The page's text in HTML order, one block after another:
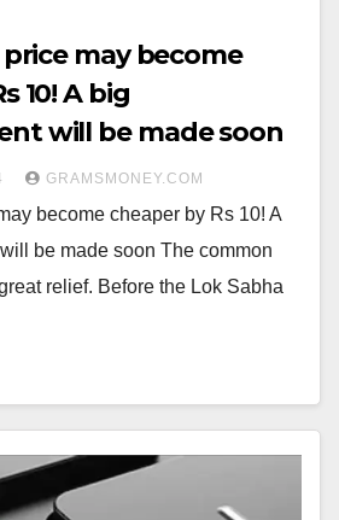
may become
10! A big
will be made soon
GRAMSMONEY.COM
become cheaper by Rs 10! A
be made soon The common
relief. Before the Lok Sabha